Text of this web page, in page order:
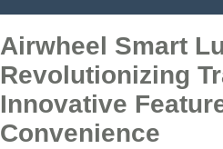
Airwheel Smart
Revolutionizing
Innovative
Convenience